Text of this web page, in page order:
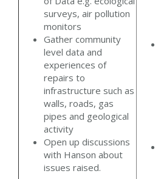
surveys, air pollution
monitors
Gather community
level data and
experiences of
repairs to
infrastructure such as
walls, roads, gas
pipes and geological
activity
Open up discussions
with Hanson about
issues raised.